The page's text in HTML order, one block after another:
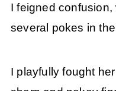
I feigned
several pokes in
I playfully fought